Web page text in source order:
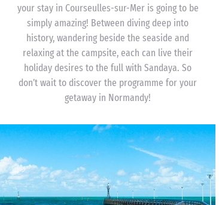
your stay in Courseulles-sur-Mer is going to be
simply amazing! Between diving deep into
history, wandering beside the seaside and
relaxing at the campsite, each can live their
holiday desires to the full with Sandaya. So
don’t wait to discover the programme for your
getaway in Normandy!